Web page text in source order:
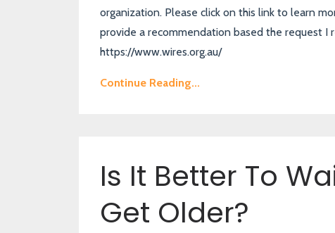
organization. Please click on this link to learn
provide a recommendation based the request I
https://www.wires.org.au/
Continue Reading...
Is It Better To
Get Older?